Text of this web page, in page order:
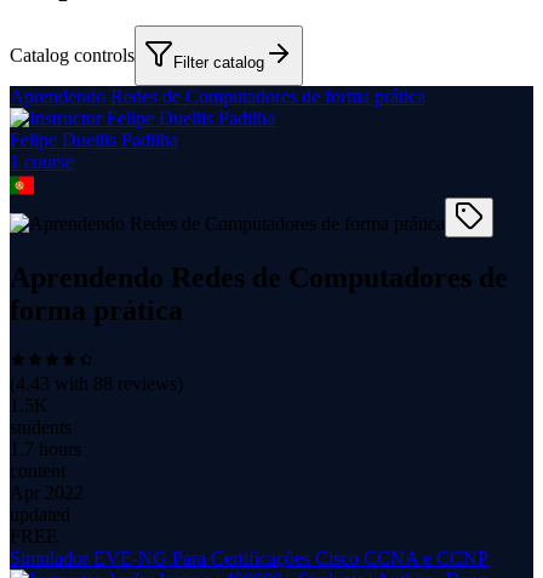
Catalog controls Filter catalog
Aprendendo Redes de Computadores de forma prática
Felipe Duellis Padilha
1 course
Aprendendo Redes de Computadores de
forma prática
(4.43 with 88 reviews)
1.5K
students
1.7 hours
content
Apr 2022
updated
FREE
Simulador EVE-NG Para Certificações Cisco CCNA e CCNP